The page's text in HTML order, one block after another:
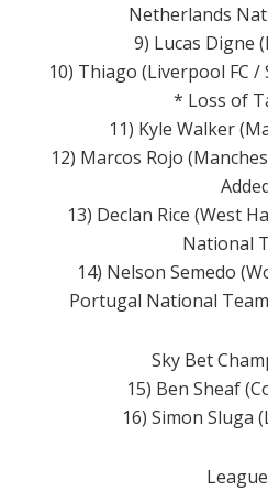
Netherlands
9) Lucas Digne
10) Thiago (Liverpool FC
* Loss of
11) Kyle Walker
12) Marcos Rojo
13) Declan Rice (West
National
14) Nelson Semedo
Portugal National
Sky Bet
15) Ben Sheaf
16) Simon Sluga